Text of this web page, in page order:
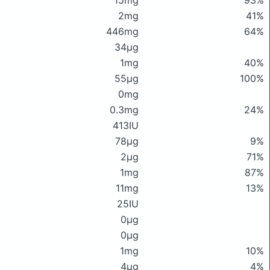
2mg
41%
446mg
64%
34μg
1mg
40%
55μg
100%
0mg
0.3mg
24%
413IU
78μg
9%
2μg
71%
1mg
87%
11mg
13%
25IU
0μg
0μg
1mg
10%
4μg
4%